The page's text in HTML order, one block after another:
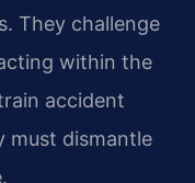
They challenge
within the
accident
must dismantle